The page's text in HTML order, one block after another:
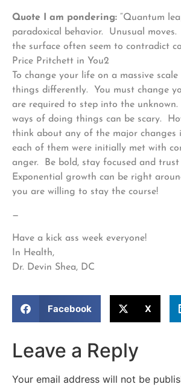
Quote I am pondering: “Quantum
paradoxical behavior. Unusual
the surface often seem to contradict
Price Pritchett in You2
To change your life on a massive
things differently. You must change
are required to step into the
ways of doing things can be scary.
think about any of the major changes
each of them were initially met with
anger. Be bold, stay focused and
Exponential growth can be right
you are willing to stay the course!
—
Have a kick ass week everyone!
In Health,
Dr. Devin Shea, DC
Facebook X
Leave a Reply
Your email address will not be